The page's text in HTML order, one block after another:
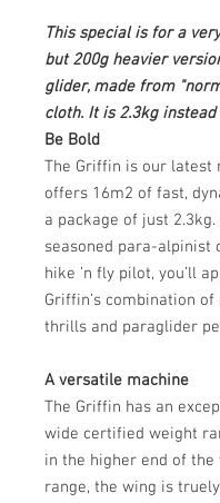
This special is for a
but 200g heavier
glider, made from
cloth. It is 2.3kg instead
Be Bold
The Griffin is our latest
offers 16m2 of fast,
a package of just 2.3kg.
seasoned para-alpinist
hike ’n fly pilot, you’ll
Griffin’s combination of
thrills and paraglider
A versatile machine
The Griffin has an
wide certified weight
in the higher end of the
range, the wing is